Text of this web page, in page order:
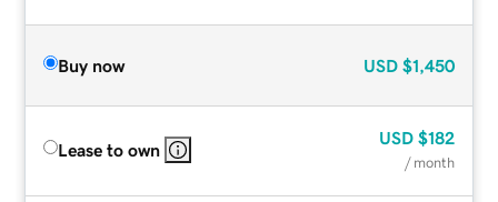
Buy now USD $1,450
Lease to own
USD $182
/ month